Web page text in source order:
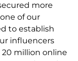
more
of our
to establish
influencers
million online